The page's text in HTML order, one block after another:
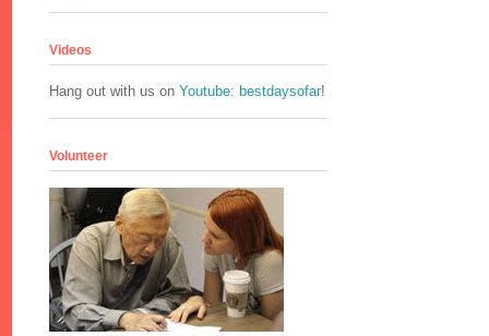
Videos
Hang out with us on Youtube: bestdaysofar!
Volunteer